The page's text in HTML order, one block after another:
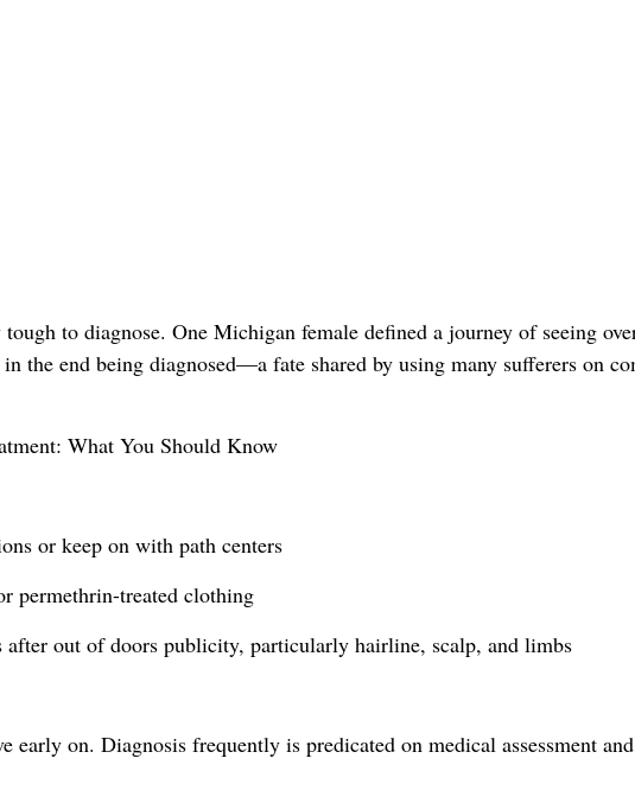
to diagnose. One Michigan female defined a journey of seeing
the end being diagnosed—a fate shared by using many sufferers on
What You Should Know
or keep on with path centers
permethrin-treated clothing
after out of doors publicity, particularly hairline, scalp, and limbs
early on. Diagnosis frequently is predicated on medical assessment